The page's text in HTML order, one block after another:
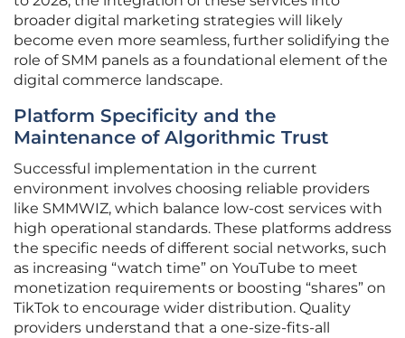
broader digital marketing strategies will likely
become even more seamless, further solidifying the
role of SMM panels as a foundational element of the
digital commerce landscape.
Platform Specificity and the
Maintenance of Algorithmic Trust
Successful implementation in the current
environment involves choosing reliable providers
like SMMWIZ, which balance low-cost services with
high operational standards. These platforms address
the specific needs of different social networks, such
as increasing “watch time” on YouTube to meet
monetization requirements or boosting “shares” on
TikTok to encourage wider distribution. Quality
providers understand that a one-size-fits-all